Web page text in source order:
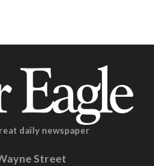
daily newspaper
Street